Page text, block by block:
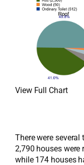
View Full Chart
There were
2,790 houses
while 174 houses